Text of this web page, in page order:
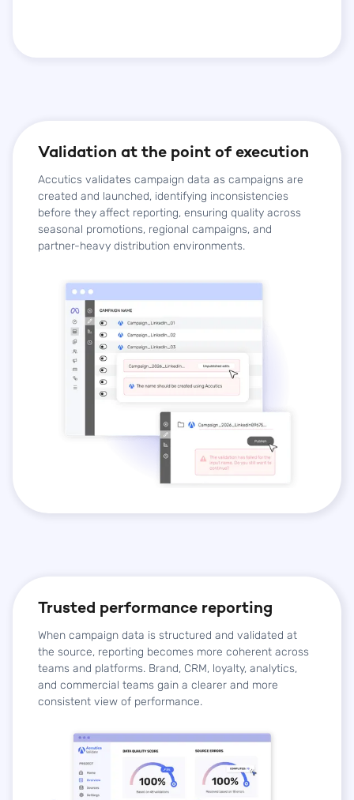
Validation at the point of execution
Accutics validates campaign data as campaigns are
created and launched, identifying inconsistencies
before they affect reporting, ensuring quality across
seasonal promotions, regional campaigns, and
partner-heavy distribution environments.
Trusted performance reporting
When campaign data is structured and validated at
the source, reporting becomes more coherent across
teams and platforms. Brand, CRM, loyalty, analytics,
and commercial teams gain a clearer and more
consistent view of performance.